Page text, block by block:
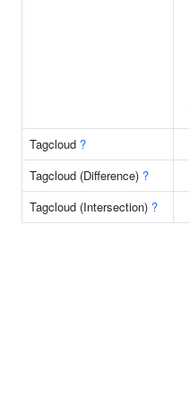
Tagcloud ?
Tagcloud (Difference) ?
Tagcloud (Intersection) ?